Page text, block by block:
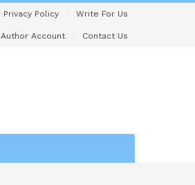
Privacy Policy Write For Us
Author Account Contact Us